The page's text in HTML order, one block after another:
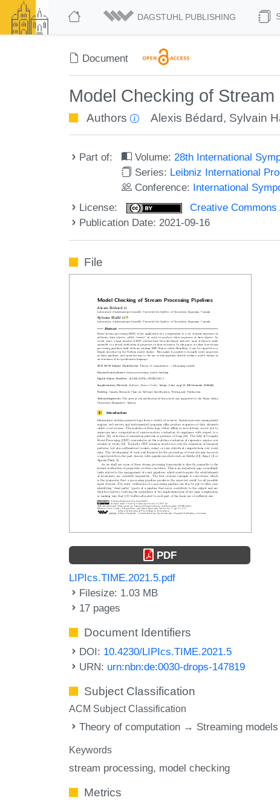
DAGSTUHL PUBLISHING
Document
Model Checking of
Authors Alexis Bédard, Sylvain
Part of: Volume:28th International
Series: Leibniz International
Conference: International
License:
Creative
Publication Date: 2021-09-16
File
PDF
LIPIcs.TIME.2021.5.pdf
Filesize: 1.03 MB
17 pages
Document Identifiers
DOI: 10.4230/LIPIcs.TIME.2021.5
URN: urn:nbn:de:0030-drops-147819
Subject Classification
ACM Subject Classification
Theory of computation → Streaming models
Keywords
stream processing model checking
Metrics